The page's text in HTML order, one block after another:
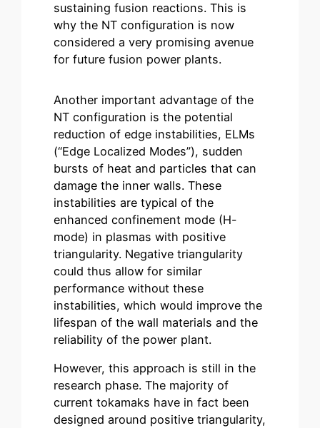
sustaining fusion reactions. This is
why the NT configuration is now
considered a very promising avenue
for future fusion power plants.
Another important advantage of the
NT configuration is the potential
reduction of edge instabilities, ELMs
(“Edge Localized Modes”), sudden
bursts of heat and particles that can
damage the inner walls. These
instabilities are typical of the
enhanced confinement mode (H-
mode) in plasmas with positive
triangularity. Negative triangularity
could thus allow for similar
performance without these
instabilities, which would improve the
lifespan of the wall materials and the
reliability of the power plant.
However, this approach is still in the
research phase. The majority of
current tokamaks have in fact been
designed around positive triangularity,